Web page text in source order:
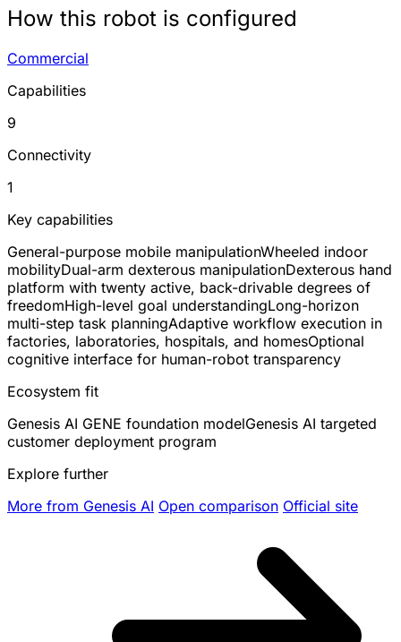
How this robot is configured
Commercial
Capabilities
9
Connectivity
1
Key capabilities
General-purpose mobile manipulationWheeled indoor
mobilityDual-arm dexterous manipulationDexterous hand
platform with twenty active, back-drivable degrees of
freedomHigh-level goal understandingLong-horizon
multi-step task planningAdaptive workflow execution in
factories, laboratories, hospitals, and homesOptional
cognitive interface for human-robot transparency
Ecosystem fit
Genesis AI GENE foundation modelGenesis AI targeted
customer deployment program
Explore further
More from Genesis AI Open comparison Official site